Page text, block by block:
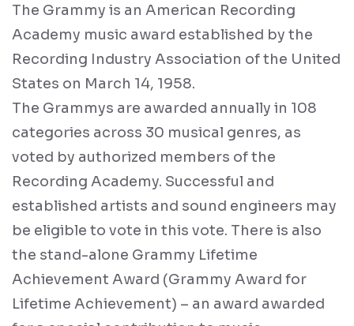
The Grammy is an American Recording
Academy music award established by the
Recording Industry Association of the United
States on March 14, 1958.
The Grammys are awarded annually in 108
categories across 30 musical genres, as
voted by authorized members of the
Recording Academy. Successful and
established artists and sound engineers may
be eligible to vote in this vote. There is also
the stand-alone Grammy Lifetime
Achievement Award (Grammy Award for
Lifetime Achievement) – an award awarded